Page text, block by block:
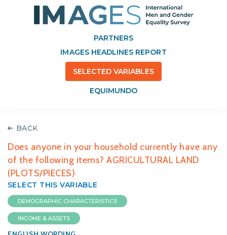
PARTNERS
IMAGES HEADLINES REPORT
SELECTED VARIABLES
EQUIMUNDO
BACK
Does anyone in your household currently have any
of the following items? AGRICULTURAL LAND
(PLOTS/PIECES)
SELECT THIS VARIABLE
DEMOGRAPHIC CHARACTERISTICS
INCOME & ASSETS